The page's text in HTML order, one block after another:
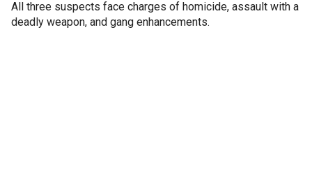
All three suspects face charges of homicide, assault with a
deadly weapon, and gang enhancements.